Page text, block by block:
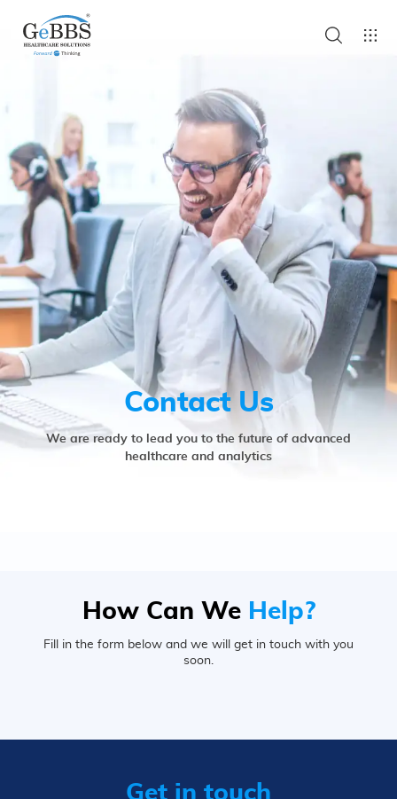
Contact Us
We are ready to lead you to the future of advanced
healthcare and analytics
How Can We Help?
Fill in the form below and we will get in touch with you
soon.
Get in touch